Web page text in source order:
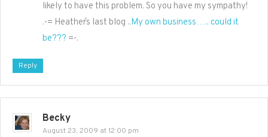
likely to have this problem. So you have my sympathy!
.-= Heather´s last blog ..My own business….. could it
be??? =-.
Reply
Becky
August 23, 2009 at 12:00 pm